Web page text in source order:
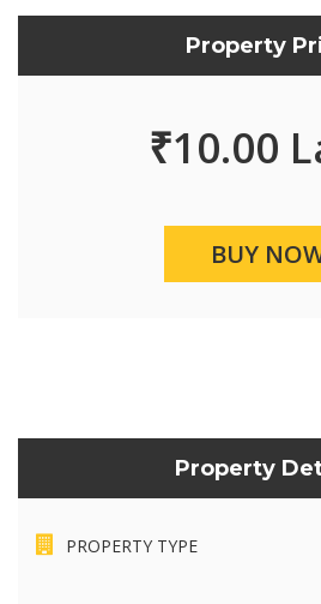
Property
₹10.00
BUY
Property
PROPERTY TYPE